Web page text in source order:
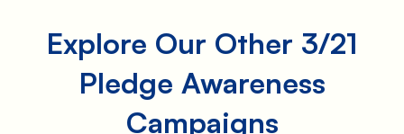
Explore Our Other 3/21
Pledge Awareness
Campaigns